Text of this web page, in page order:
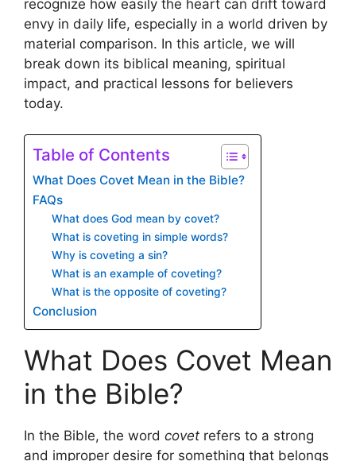
recognize how easily the heart can drift toward
envy in daily life, especially in a world driven by
material comparison. In this article, we will
break down its biblical meaning, spiritual
impact, and practical lessons for believers
today.
Table of Contents
What Does Covet Mean in the Bible?
FAQs
What does God mean by covet?
What is coveting in simple words?
Why is coveting a sin?
What is an example of coveting?
What is the opposite of coveting?
Conclusion
What Does Covet Mean
in the Bible?
In the Bible, the word covet refers to a strong
and improper desire for something that belongs